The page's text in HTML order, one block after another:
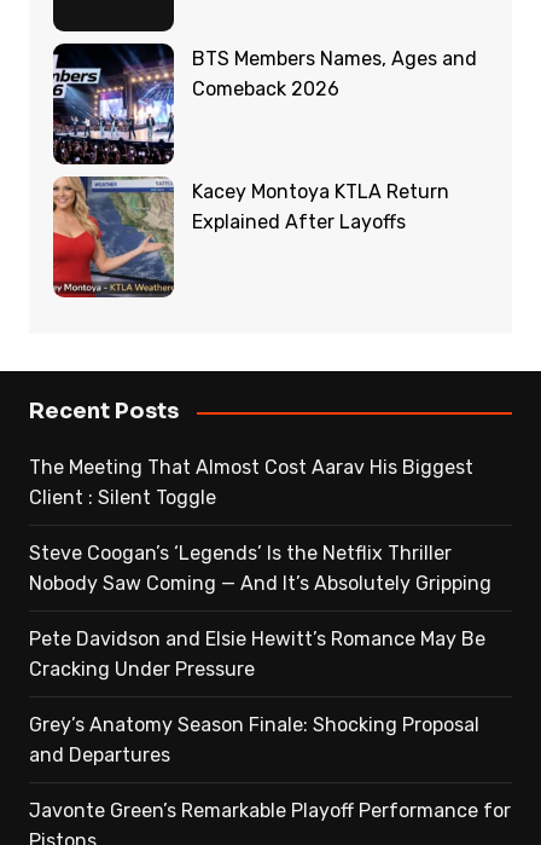
BTS Members Names, Ages and
Comeback 2026
Kacey Montoya KTLA Return
Explained After Layoffs
Recent Posts
The Meeting That Almost Cost Aarav His Biggest
Client : Silent Toggle
Steve Coogan’s ‘Legends’ Is the Netflix Thriller
Nobody Saw Coming — And It’s Absolutely Gripping
Pete Davidson and Elsie Hewitt’s Romance May Be
Cracking Under Pressure
Grey’s Anatomy Season Finale: Shocking Proposal
and Departures
Javonte Green’s Remarkable Playoff Performance for